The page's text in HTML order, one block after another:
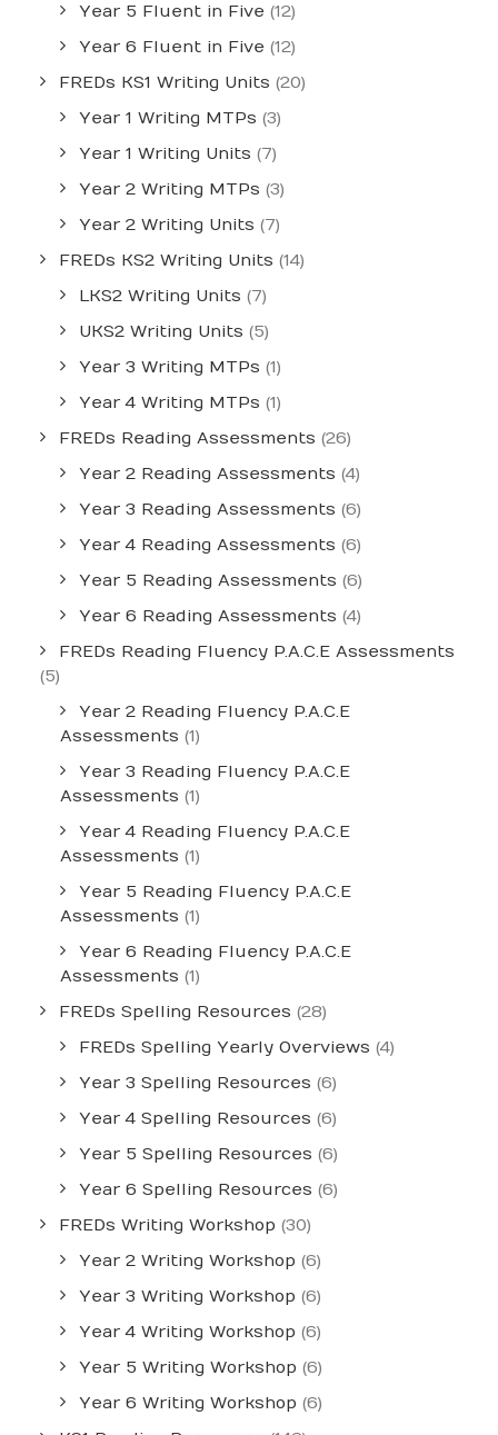
Year 5 Fluent in Five (12)
Year 6 Fluent in Five (12)
FREDs KS1 Writing Units (20)
Year 1 Writing MTPs (3)
Year 1 Writing Units (7)
Year 2 Writing MTPs (3)
Year 2 Writing Units (7)
FREDs KS2 Writing Units (14)
LKS2 Writing Units (7)
UKS2 Writing Units (5)
Year 3 Writing MTPs (1)
Year 4 Writing MTPs (1)
FREDs Reading Assessments (26)
Year 2 Reading Assessments (4)
Year 3 Reading Assessments (6)
Year 4 Reading Assessments (6)
Year 5 Reading Assessments (6)
Year 6 Reading Assessments (4)
FREDs Reading Fluency P.A.C.E Assessments
(5)
Year 2 Reading Fluency P.A.C.E
Assessments (1)
Year 3 Reading Fluency P.A.C.E
Assessments (1)
Year 4 Reading Fluency P.A.C.E
Assessments (1)
Year 5 Reading Fluency P.A.C.E
Assessments (1)
Year 6 Reading Fluency P.A.C.E
Assessments (1)
FREDs Spelling Resources (28)
FREDs Spelling Yearly Overviews (4)
Year 3 Spelling Resources (6)
Year 4 Spelling Resources (6)
Year 5 Spelling Resources (6)
Year 6 Spelling Resources (6)
FREDs Writing Workshop (30)
Year 2 Writing Workshop (6)
Year 3 Writing Workshop (6)
Year 4 Writing Workshop (6)
Year 5 Writing Workshop (6)
Year 6 Writing Workshop (6)